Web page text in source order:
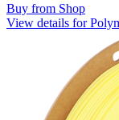
Buy from Shop
View details for